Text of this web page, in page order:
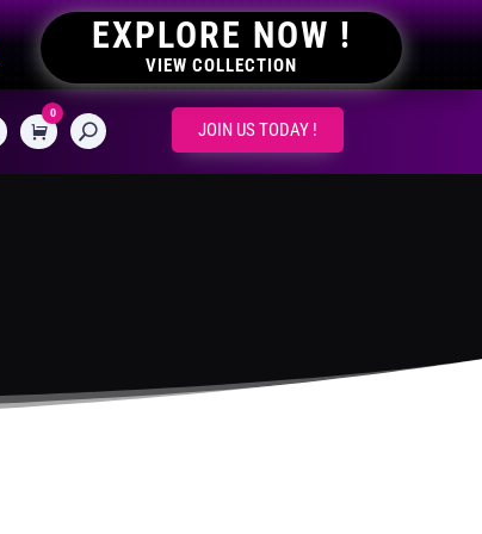
EXPLORE NOW !
VIEW COLLECTION
CART
0
JOIN US TODAY !